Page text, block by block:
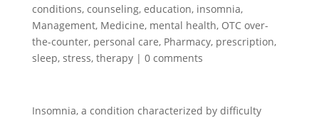
conditions, counseling, education, insomnia,
Management, Medicine, mental health, OTC over-
the-counter, personal care, Pharmacy, prescription,
sleep, stress, therapy| 0 comments
Insomnia, a condition characterized by difficulty